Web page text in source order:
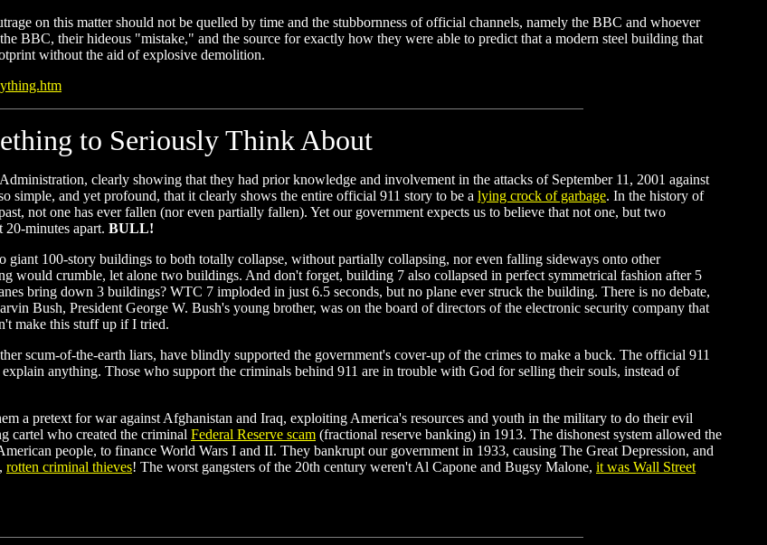
on this matter should not be quelled by time and the stubbornness of official channels, namely the BBC and whoever
BBC, their hideous "mistake," and the source for exactly how they were able to predict that a modern steel building that
without the aid of explosive demolition.
to Seriously Think About
clearly showing that they had prior knowledge and involvement in the attacks of September 11, 2001 against
simple, and yet profound, that it clearly shows the entire official 911 story to be a lying crock of garbage. In the history of
not one has ever fallen (nor even partially fallen). Yet our government expects us to believe that not one, but two
minutes apart. BULL!
giant 100-story buildings to both totally collapse, without partially collapsing, nor even falling sideways onto other
would crumble, let alone two buildings. And don't forget, building 7 also collapsed in perfect symmetrical fashion after 5
bring down 3 buildings? WTC 7 imploded in just 6.5 seconds, but no plane ever struck the building. There is no debate,
Bush, President George W. Bush's young brother, was on the board of directors of the electronic security company that
make this stuff up if I tried.
scum-of-the-earth liars, have blindly supported the government's cover-up of the crimes to make a buck. The official 911
anything. Those who support the criminals behind 911 are in trouble with God for selling their souls, instead of
a pretext for war against Afghanistan and Iraq, exploiting America's resources and youth in the military to do their evil
cartel who created the criminal Federal Reserve scam (fractional reserve banking) in 1913. The dishonest system allowed the
people, to finance World Wars I and II. They bankrupt our government in 1933, causing The Great Depression, and
rotten criminal thieves! The worst gangsters of the 20th century weren't Al Capone and Bugsy Malone, it was Wall Street